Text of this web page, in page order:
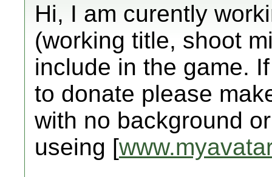
Hi, I am curently
(working title, shoot
include in the game.
to donate please
with no background
useing [